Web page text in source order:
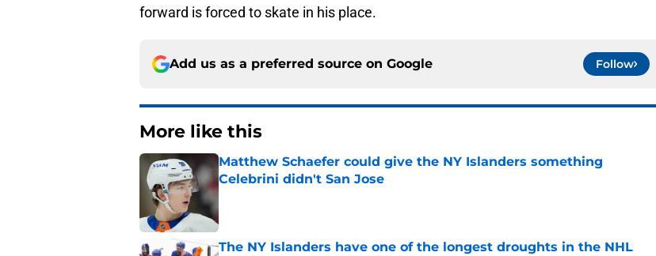
forward is forced to skate in his place.
Add us as a preferred source on Google Follow
More like this
Matthew Schaefer could give the NY Islanders something
Celebrini didn't San Jose
Published by on Invalid Date
The NY Islanders have one of the longest droughts in the NHL